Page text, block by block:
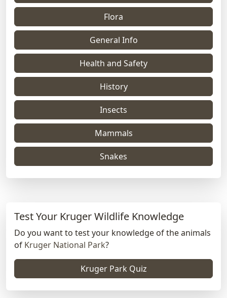
Flora
General Info
Health and Safety
History
Insects
Mammals
Snakes
Test Your Kruger Wildlife Knowledge
Do you want to test your knowledge of the animals
of Kruger National Park?
Kruger Park Quiz